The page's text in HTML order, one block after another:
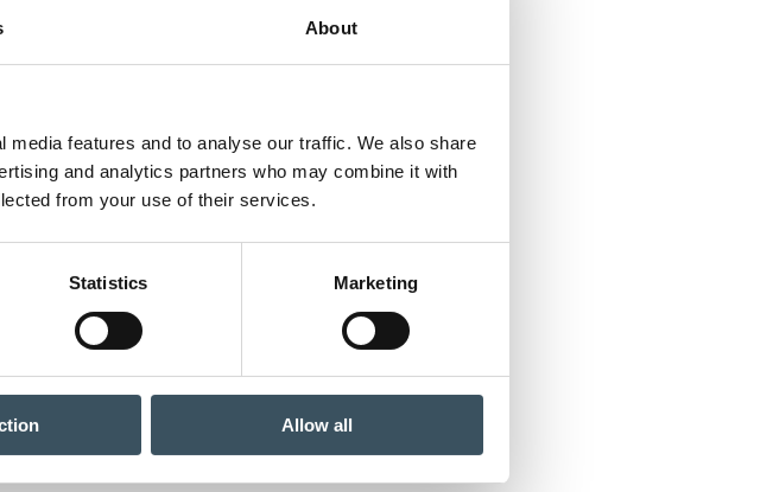
About
features and to analyse our traffic. We also share
and analytics partners who may combine it with
from your use of their services.
Statistics Marketing
Allow all